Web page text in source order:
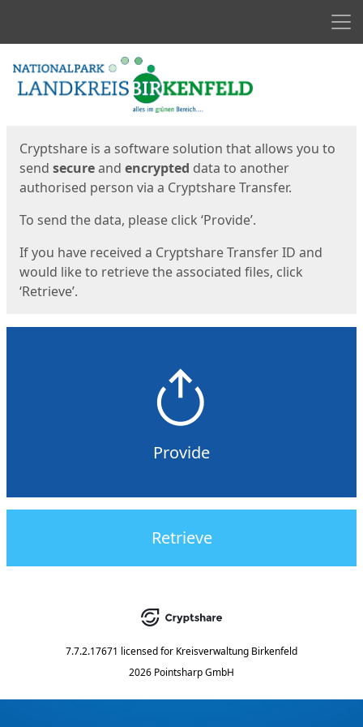
Start
Cryptshare is a software solution that allows you to
send secureand encrypted data to another
authorised person via a Cryptshare Transfer.
To send the data, please click ‘Provide’.
If you have received a Cryptshare Transfer ID and
would like to retrieve the associated files, click
‘Retrieve’.
Provide
Retrieve
7.7.2.17671 licensed for Kreisverwaltung Birkenfeld
2026 Pointsharp GmbH